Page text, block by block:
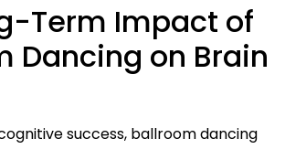
Term Impact of
Dancing on Brain
success, ballroom dancing